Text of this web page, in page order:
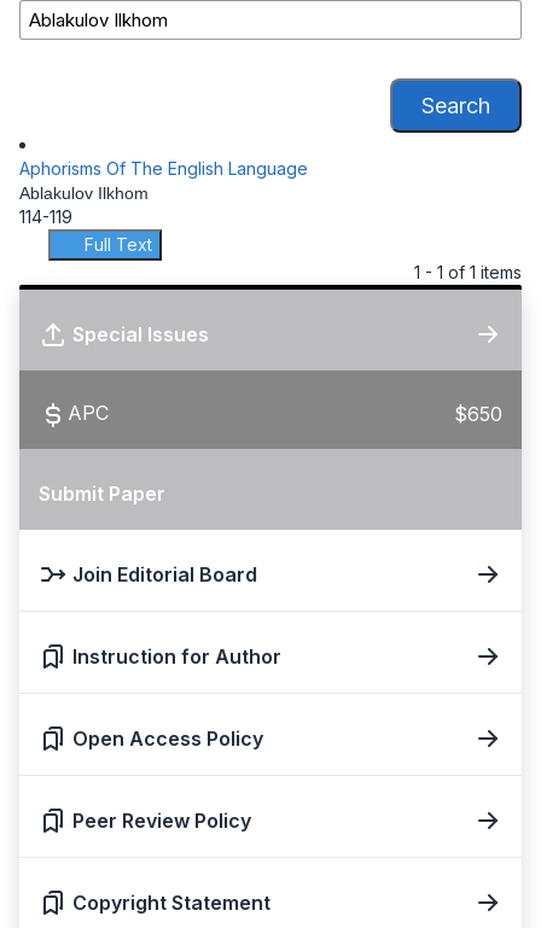
Search
Aphorisms Of The English Language
Ablakulov Ilkhom
114-119
Full Text
1 - 1 of 1 items
Special Issues
APC $650
Submit Paper
Join Editorial Board
Instruction for Author
Open Access Policy
Peer Review Policy
Copyright Statement